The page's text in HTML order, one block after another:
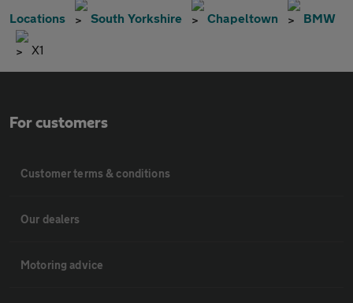
Locations South Yorkshire Chapeltown BMW
X1
For customers
Customer terms & conditions
Our dealers
Motoring advice